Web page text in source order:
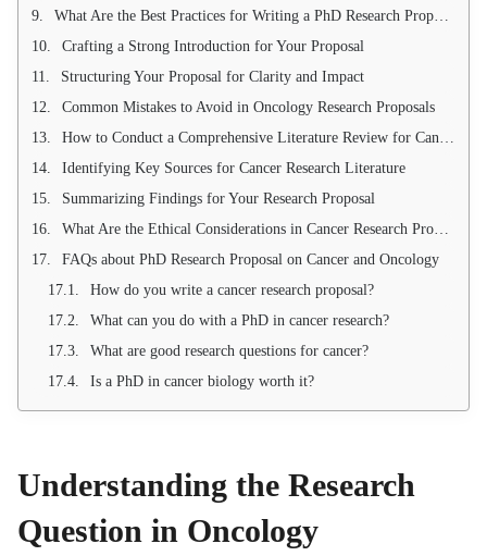
What Are the Best Practices for Writing a PhD Research Proposal in Cancer?
Crafting a Strong Introduction for Your Proposal
Structuring Your Proposal for Clarity and Impact
Common Mistakes to Avoid in Oncology Research Proposals
How to Conduct a Comprehensive Literature Review for Cancer Research?
Identifying Key Sources for Cancer Research Literature
Summarizing Findings for Your Research Proposal
What Are the Ethical Considerations in Cancer Research Proposals?
FAQs about PhD Research Proposal on Cancer and Oncology
How do you write a cancer research proposal?
What can you do with a PhD in cancer research?
What are good research questions for cancer?
Is a PhD in cancer biology worth it?
Understanding the Research
Question in Oncology